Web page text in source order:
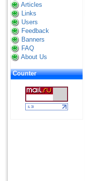
Articles
Links
Users
Feedback
Banners
FAQ
About Us
Counter